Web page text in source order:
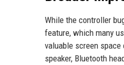
While the controller
feature, which many
valuable screen
speaker, Bluetooth